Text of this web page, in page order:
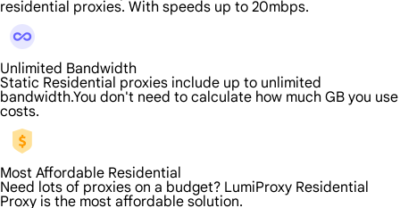
residential proxies. With speeds up to 20mbps.
Unlimited Bandwidth
Static Residential proxies include up to unlimited
bandwidth.You don't need to calculate how much GB you use
costs.
Most Affordable Residential
Need lots of proxies on a budget? LumiProxy Residential
Proxy is the most affordable solution.